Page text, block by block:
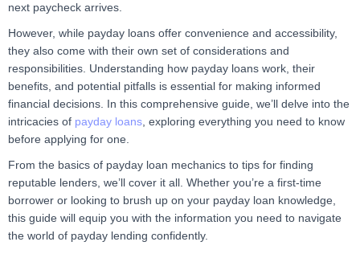
next paycheck arrives.
However, while payday loans offer convenience and accessibility,
they also come with their own set of considerations and
responsibilities. Understanding how payday loans work, their
benefits, and potential pitfalls is essential for making informed
financial decisions. In this comprehensive guide, we’ll delve into the
intricacies of payday loans, exploring everything you need to know
before applying for one.
From the basics of payday loan mechanics to tips for finding
reputable lenders, we’ll cover it all. Whether you’re a first-time
borrower or looking to brush up on your payday loan knowledge,
this guide will equip you with the information you need to navigate
the world of payday lending confidently.